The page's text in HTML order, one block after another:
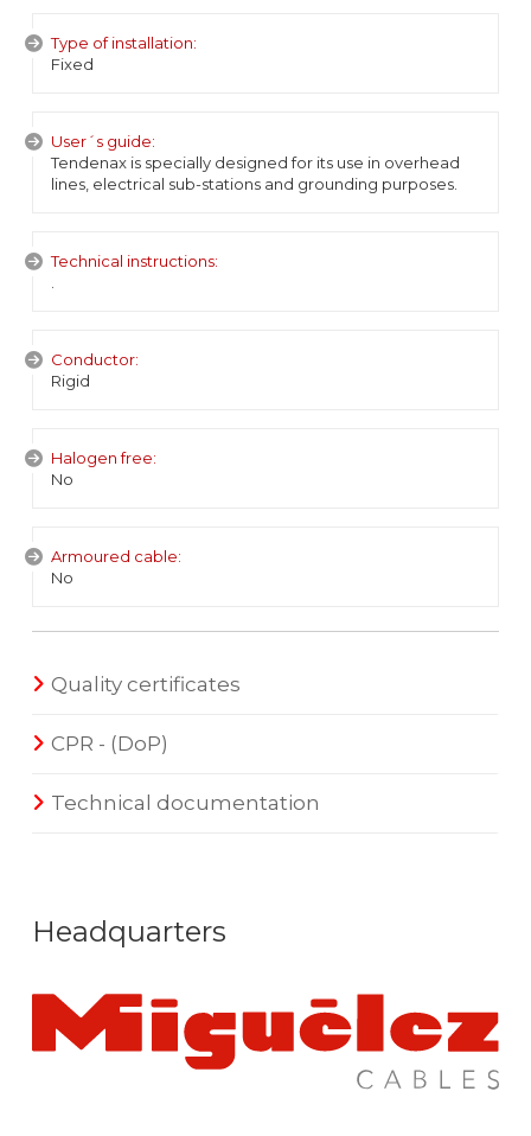
Type of installation:
Fixed
User´s guide:
Tendenax is specially designed for its use in overhead
lines, electrical sub-stations and grounding purposes.
Technical instructions:
Conductor:
Rigid
Halogen free:
No
Armoured cable:
No
Quality certificates
CPR - (DoP)
Technical documentation
Headquarters